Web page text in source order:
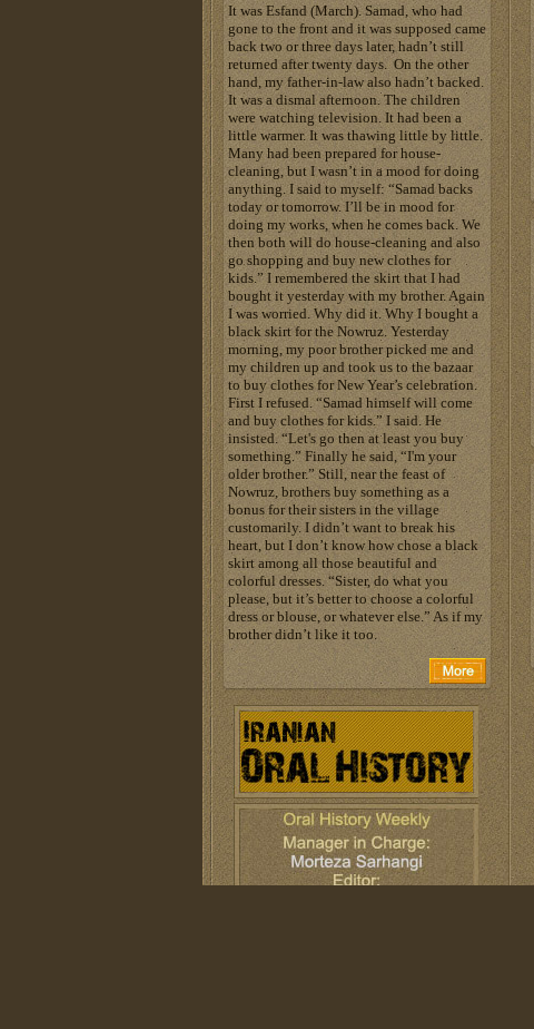
It was Esfand (March). Samad, who had
gone to the front and it was supposed came
back two or three days later, hadn’t still
returned after twenty days. On the other
hand, my father-in-law also hadn’t backed.
It was a dismal afternoon. The children
were watching television. It had been a
little warmer. It was thawing little by little.
Many had been prepared for house-
cleaning, but I wasn’t in a mood for doing
anything. I said to myself: “Samad backs
today or tomorrow. I’ll be in mood for
doing my works, when he comes back. We
then both will do house-cleaning and also
go shopping and buy new clothes for
kids.” I remembered the skirt that I had
bought it yesterday with my brother. Again
I was worried. Why did it. Why I bought a
black skirt for the Nowruz. Yesterday
morning, my poor brother picked me and
my children up and took us to the bazaar
to buy clothes for New Year’s celebration.
First I refused. “Samad himself will come
and buy clothes for kids.” I said. He
insisted. “Let's go then at least you buy
something.” Finally he said, “I'm your
older brother.” Still, near the feast of
Nowruz, brothers buy something as a
bonus for their sisters in the village
customarily. I didn’t want to break his
heart, but I don’t know how chose a black
skirt among all those beautiful and
colorful dresses. “Sister, do what you
please, but it’s better to choose a colorful
dress or blouse, or whatever else.” As if my
brother didn’t like it too.